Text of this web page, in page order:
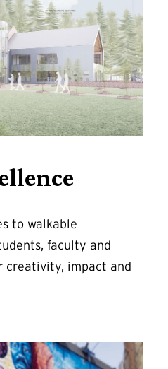
to walkable
faculty and
creativity, impact and